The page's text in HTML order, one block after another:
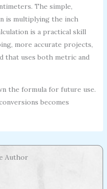
The simple,
is multiplying the inch
is a practical skill
more accurate projects,
that uses both metric and
the formula for future use.
becomes
Author